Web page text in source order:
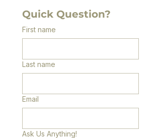
Quick Question?
First name
Last name
Email
Ask Us Anything!